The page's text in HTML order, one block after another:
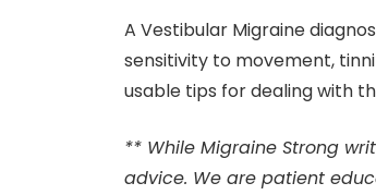
A Vestibular Migraine
sensitivity to movement,
usable tips for dealing with
** While Migraine Strong
advice. We are patient